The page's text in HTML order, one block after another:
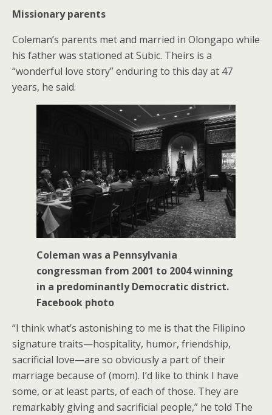
Missionary parents
Coleman’s parents met and married in Olongapo while
his father was stationed at Subic. Theirs is a
“wonderful love story” enduring to this day at 47
years, he said.
Coleman was a Pennsylvania
congressman from 2001 to 2004 winning
in a predominantly Democratic district.
Facebook photo
“I think what’s astonishing to me is that the Filipino
signature traits—hospitality, humor, friendship,
sacrificial love—are so obviously a part of their
marriage because of (mom). I’d like to think I have
some, or at least parts, of each of those. They are
remarkably giving and sacrificial people,” he told The